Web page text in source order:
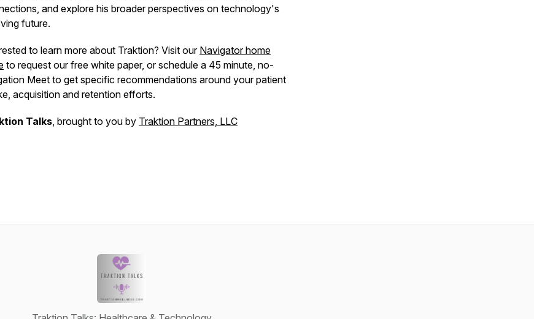
and explore his broader perspectives on technology's
future.
to learn more about Traktion? Visit our Navigator home
to request our free white paper, or schedule a 45 minute, no-
Meet to get specific recommendations around your patient
acquisition and retention efforts.
Talks, brought to you by Traktion Partners, LLC